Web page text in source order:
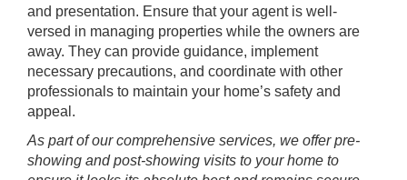
and presentation. Ensure that your agent is well-
versed in managing properties while the owners are
away. They can provide guidance, implement
necessary precautions, and coordinate with other
professionals to maintain your home’s safety and
appeal.
As part of our comprehensive services, we offer pre-
showing and post-showing visits to your home to